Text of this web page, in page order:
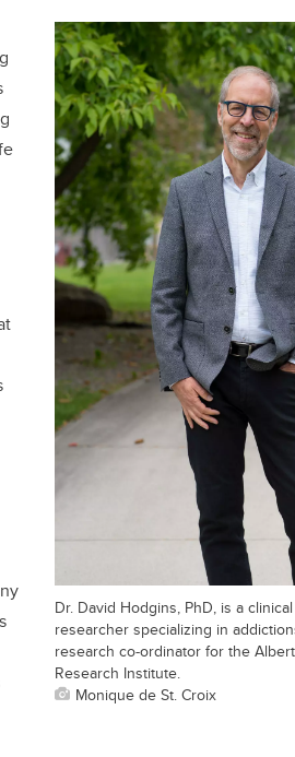
Dr. David Hodgins, PhD, is a
researcher specializing in
research co-ordinator for the
Research Institute.
Monique de St. Croix